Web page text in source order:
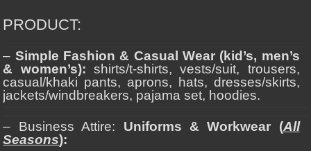
PRODUCT:
– Simple Fashion & Casual Wear (kid’s, men’s
& women’s): shirts/t-shirts, vests/suit, trousers,
casual/khaki pants, aprons, hats, dresses/skirts,
jackets/windbreakers, pajama set, hoodies.
– Business Attire: Uniforms & Workwear (All
Seasons):